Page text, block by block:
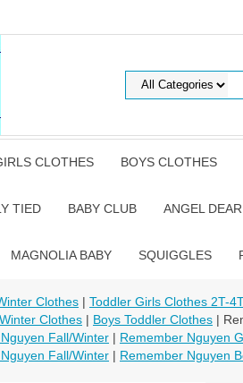
CLOTHES BOYS CLOTHES
TIED BABY CLUB ANGEL DEAR
MAGNOLIA BABY SQUIGGLES
Clothes | Toddler Girls Clothes 2T-
Clothes | Boys Toddler Clothes |
Fall/Winter | Remember Nguyen
Fall/Winter | Remember Nguyen